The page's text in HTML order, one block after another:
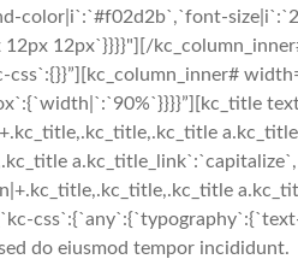
color|i`:`#f02d2b`,`font-
12px`}}}}"][/
css`:{}}”][kc_column_inner#
do eiusmod tempor incididunt.